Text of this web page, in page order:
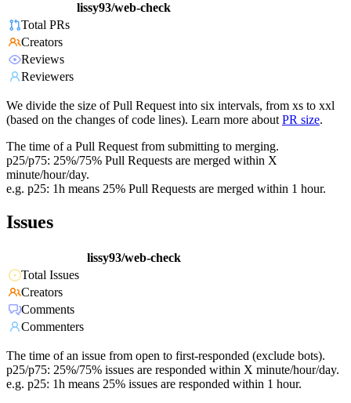
lissy93/web-check
Total PRs
Creators
Reviews
Reviewers
We divide the size of Pull Request into six intervals, from xs to xxl
(based on the changes of code lines). Learn more about PR size.
The time of a Pull Request from submitting to merging.
p25/p75: 25%/75% Pull Requests are merged within X
minute/hour/day.
e.g. p25: 1h means 25% Pull Requests are merged within 1 hour.
Issues
lissy93/web-check
Total Issues
Creators
Comments
Commenters
The time of an issue from open to first-responded (exclude bots).
p25/p75: 25%/75% issues are responded within X minute/hour/day.
e.g. p25: 1h means 25% issues are responded within 1 hour.